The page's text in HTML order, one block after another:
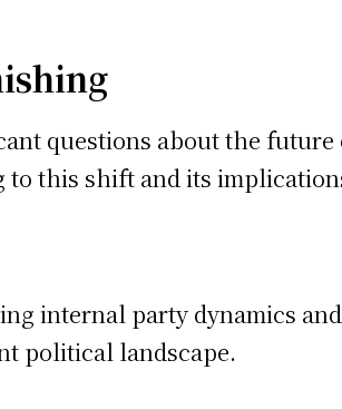
questions about the
this shift and its
internal party dynamics
political landscape.